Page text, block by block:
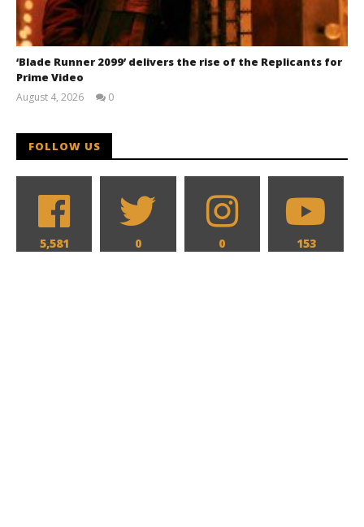
‘Blade Runner 2099’ delivers the rise of the Replicants for
Prime Video
August 4, 2026
0
FOLLOW US
5,581 0 0 153